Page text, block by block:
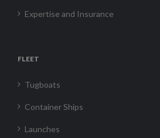
Expertise and Insurance
FLEET
Tugboats
Container Ships
Launches